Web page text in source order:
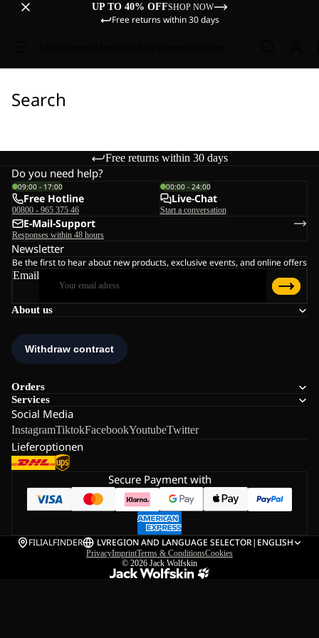
UP TO 40% OFFSHOP NOW
Free returns within 30 days
Search
Free returns within 30 days
About us
Orders
Services
Social Media
InstagramTiktokFacebookYoutubeTwitter
Lieferoptionen
Do you need help?
09:00 - 17:00
Free Hotline
00800 - 965 375 46
00:00 - 24:00
Live-Chat
Start a conversation
E-Mail-Support
Responses within 48 hours
Newsletter
Be the first to hear about new products, exclusive events, and online offers
Email
Secure Payment with
FILIALFINDER LVREGION AND LANGUAGE SELECTOR| ENGLISH
PrivacyImprintTerms & ConditionsCookies
© 2026 Jack Wolfskin